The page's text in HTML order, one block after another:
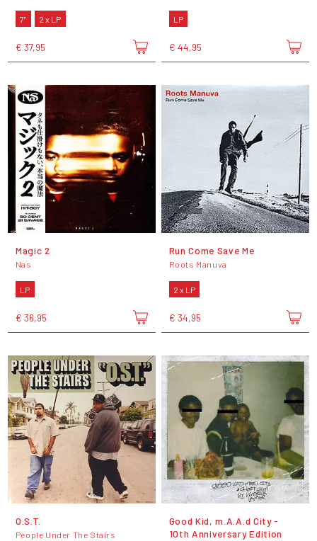
7" 2 x LP
€ 37,95
LP
€ 44,95
Magic 2
Nas
LP
€ 36,95
Run Come Save Me
Roots Manuva
2 x LP
€ 34,95
O.S.T.
People Under The Stairs
Good Kid, m.A.A.d City -
10th Anniversary Edition